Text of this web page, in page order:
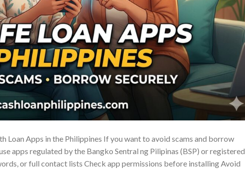
Loan Apps in the Philippines If you want to avoid scams and borrow
apps regulated by the Bangko Sentral ng Pilipinas (BSP) or registered
or full contact lists Check app permissions before installing Avoid